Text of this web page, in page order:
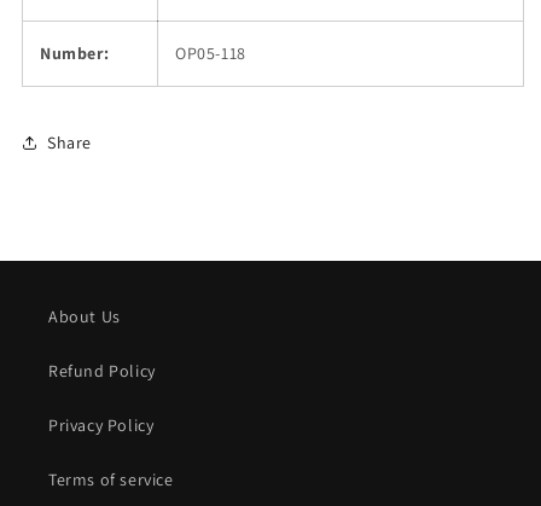
Number: OP05-118
Share
About Us
Refund Policy
Privacy Policy
Terms of service